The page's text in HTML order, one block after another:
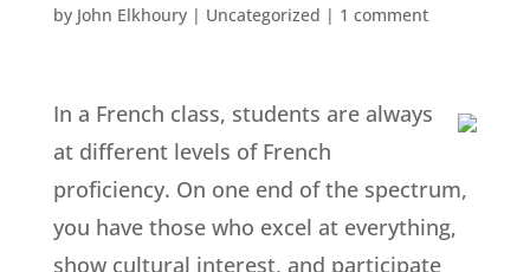
by John Elkhoury| Uncategorized | 1 comment
In a French class, students are always
at different levels of French
proficiency. On one end of the spectrum,
you have those who excel at everything,
show cultural interest, and participate